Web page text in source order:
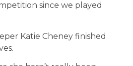
since we played
Katie Cheney finished